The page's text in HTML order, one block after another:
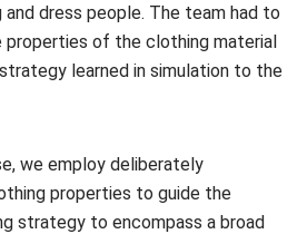
dress people. The team had to
of the clothing material
learned in simulation to the
we employ deliberately
properties to guide the
strategy to encompass a broad